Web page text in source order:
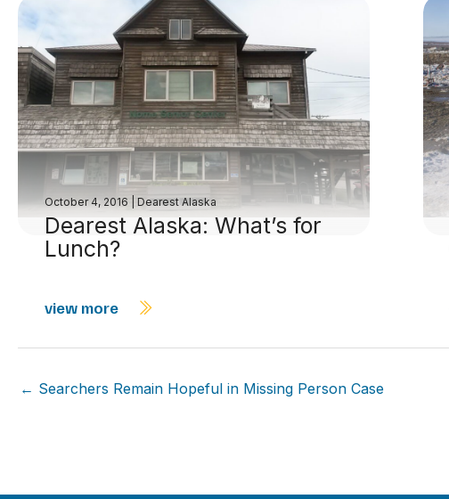
October 4, 2016 Dearest Alaska
Dearest Alaska: What’s for
Lunch?
view more
← Searchers Remain Hopeful in Missing Person Case